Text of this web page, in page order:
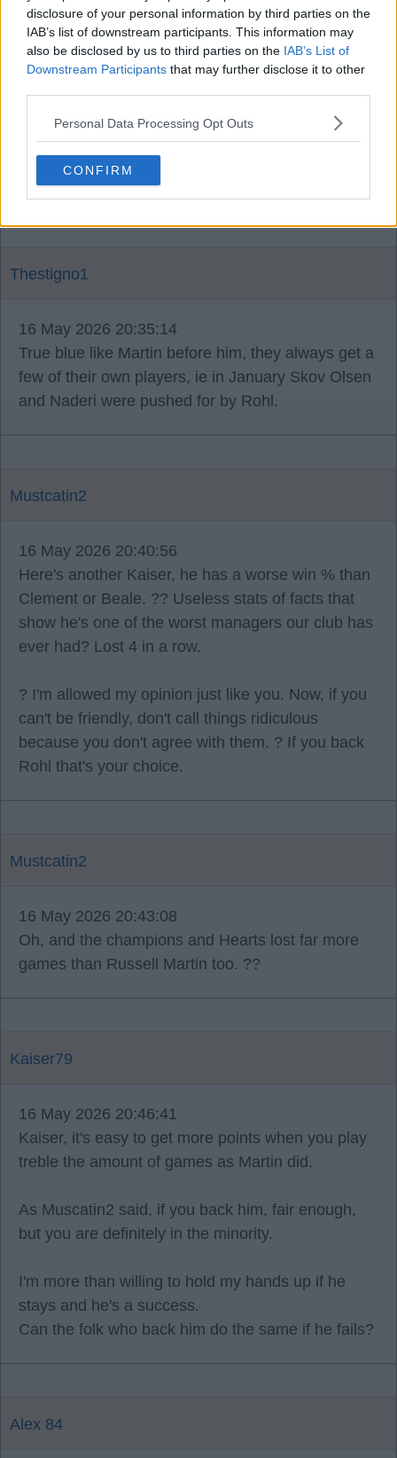
disclosure of your personal information by third parties on the
IAB’s list of downstream participants. This information may
also be disclosed by us to third parties on the IAB’s List of
Downstream Participants that may further disclose it to other
Personal Data Processing Opt Outs
CONFIRM
Kaiser79
couldn't verify if it would be Rohl.
Maybe I'm reading into that more than I should.
Thestigno1
16 May 2026 20:35:14
True blue like Martin before him, they always get a
few of their own players, ie in January Skov Olsen
and Naderi were pushed for by Rohl.
Mustcatin2
16 May 2026 20:40:56
Here's another Kaiser, he has a worse win % than
Clement or Beale. ?? Useless stats of facts that
show he's one of the worst managers our club has
ever had? Lost 4 in a row.
? I'm allowed my opinion just like you. Now, if you
can't be friendly, don't call things ridiculous
because you don't agree with them. ? If you back
Rohl that's your choice.
Mustcatin2
16 May 2026 20:43:08
Oh, and the champions and Hearts lost far more
games than Russell Martin too. ??
Kaiser79
16 May 2026 20:46:41
Kaiser, it's easy to get more points when you play
treble the amount of games as Martin did.
As Muscatin2 said, if you back him, fair enough,
but you are definitely in the minority.
I'm more than willing to hold my hands up if he
stays and he's a success.
Can the folk who back him do the same if he fails?
Alex 84